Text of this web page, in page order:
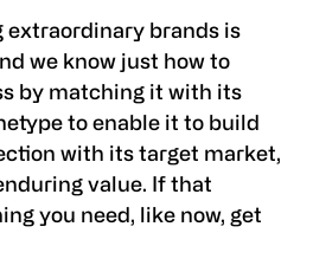
extraordinary brands is
we know just how to
by matching it with its
to enable it to build
with its target market,
value. If that
you need, like now, get